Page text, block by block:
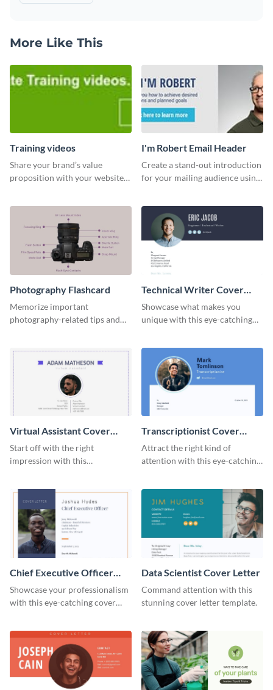
More Like This
Training videos
Share your brand’s value
proposition with your website
I'm Robert Email Header
Create a stand-out introduction
for your mailing audience using
Photography Flashcard
Memorize important
photography-related tips and
Technical Writer Cover
Letter
Showcase what makes you
unique with this eye-catching
Virtual Assistant Cover
Letter
Start off with the right
impression with this
Transcriptionist Cover
Letter
Attract the right kind of
attention with this eye-catching
Chief Executive Officer
Cover Letter
Showcase your professionalism
with this eye-catching cover
Data Scientist Cover Letter
Command attention with this
stunning cover letter template.